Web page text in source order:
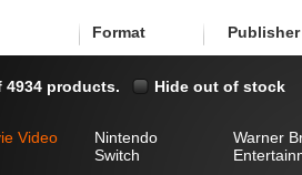
Format Publisher
4934 products. Hide out of stock
Video
Nintendo
Switch
Warner